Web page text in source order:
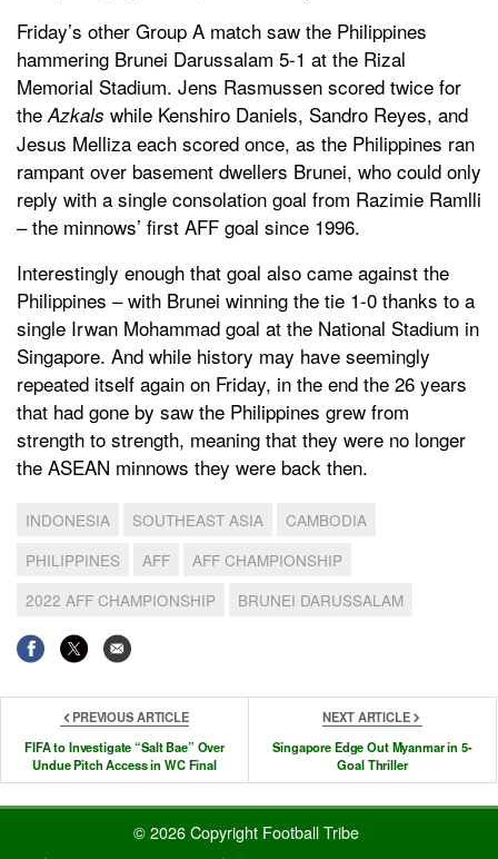
Friday’s other Group A match saw the Philippines
hammering Brunei Darussalam 5-1 at the Rizal
Memorial Stadium. Jens Rasmussen scored twice for
the Azkals while Kenshiro Daniels, Sandro Reyes, and
Jesus Melliza each scored once, as the Philippines ran
rampant over basement dwellers Brunei, who could only
reply with a single consolation goal from Razimie Ramlli
– the minnows’ first AFF goal since 1996.
Interestingly enough that goal also came against the
Philippines – with Brunei winning the tie 1-0 thanks to a
single Irwan Mohammad goal at the National Stadium in
Singapore. And while history may have seemingly
repeated itself again on Friday, in the end the 26 years
that had gone by saw the Philippines grew from
strength to strength, meaning that they were no longer
the ASEAN minnows they were back then.
INDONESIA SOUTHEAST ASIA
CAMBODIA
PHILIPPINES
AFF
AFF CHAMPIONSHIP
2022 AFF CHAMPIONSHIP
BRUNEI DARUSSALAM
PREVIOUS ARTICLE
FIFA to Investigate “Salt Bae” Over
Undue Pitch Access in WC Final
NEXT ARTICLE
Singapore Edge Out Myanmar in 5-
Goal Thriller
© 2026 Copyright Football Tribe